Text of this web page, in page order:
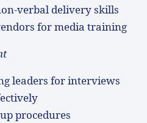
verbal delivery skills
for media training
leaders for interviews
procedures